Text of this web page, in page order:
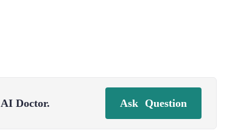
Doctor. Ask Question